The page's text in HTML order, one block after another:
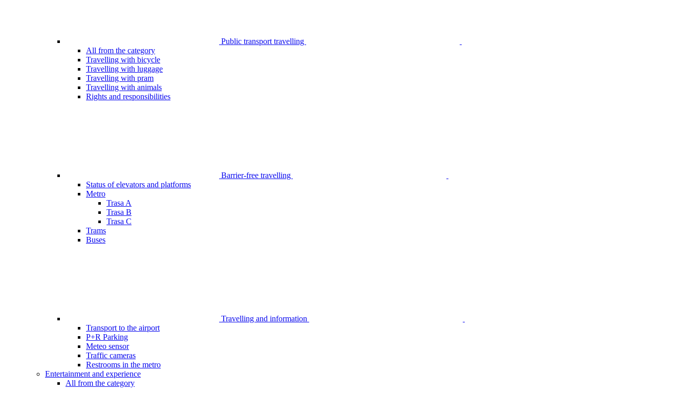
Public transport travelling
All from the category
Travelling with bicycle
Travelling with luggage
Travelling with pram
Travelling with animals
Rights and responsibilities
Barrier-free travelling
Status of elevators and platforms
Metro
Trasa A
Trasa B
Trasa C
Trams
Buses
Travelling and information
Transport to the airport
P+R Parking
Meteo sensor
Traffic cameras
Restrooms in the metro
Entertainment and experience
All from the category